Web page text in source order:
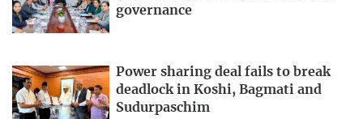
governance
Power sharing deal fails to break
deadlock in Koshi, Bagmati and
Sudurpaschim